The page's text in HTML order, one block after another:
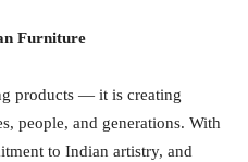
Furniture
products — it is creating
people, and generations. With
to Indian artistry, and